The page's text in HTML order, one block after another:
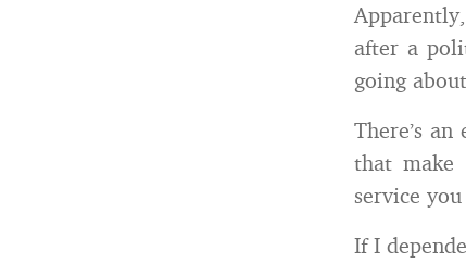
after a
going
There’s
that make
service
If I